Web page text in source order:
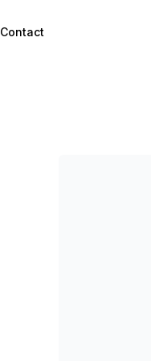
Contact